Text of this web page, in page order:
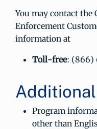
You may contact the
Enforcement
information at
Toll-free: (866)
Program
other than